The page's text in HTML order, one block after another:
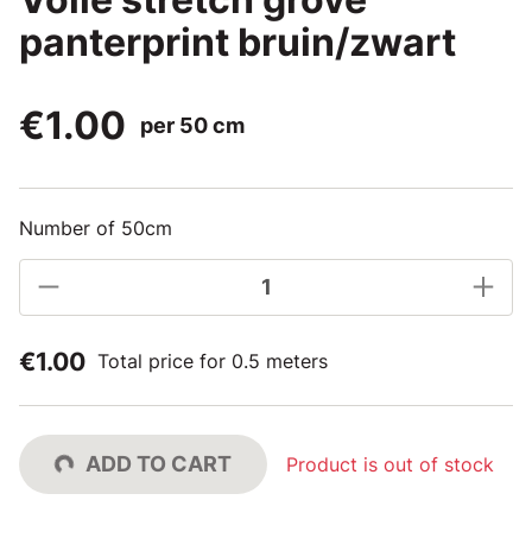
panterprint bruin/zwart
€1.00
per 50 cm
Number of 50cm
€1.00 Total price for 0.5 meters
ADD TO CART Product is out of stock